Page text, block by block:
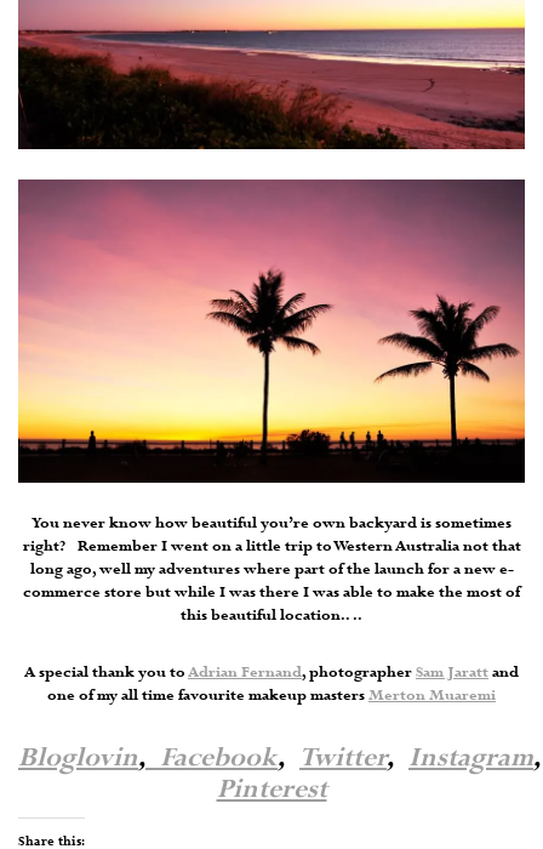
You never know how beautiful you’re own backyard is sometimes
right? Remember I went on a little trip to Western Australia not that
long ago, well my adventures where part of the launch for a new e-
commerce store but while I was there I was able to make the most of
this beautiful location.. ..
A special thank you toAdrian Fernand, photographerSam Jarattand
one of my all time favourite makeup mastersMerton Muaremi
Bloglovin, Facebook, Twitter, Instagram,
Pinterest
Share this: